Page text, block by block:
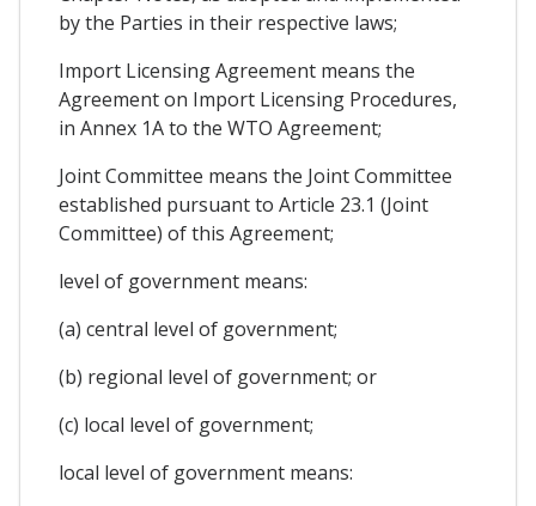
by the Parties in their respective laws;
Import Licensing Agreement means the
Agreement on Import Licensing Procedures,
in Annex 1A to the WTO Agreement;
Joint Committee means the Joint Committee
established pursuant to Article 23.1 (Joint
Committee) of this Agreement;
level of government means:
(a) central level of government;
(b) regional level of government; or
(c) local level of government;
local level of government means: